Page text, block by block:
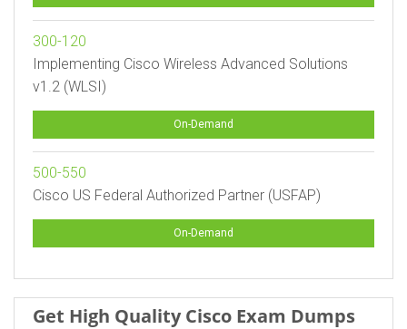
300-120
Implementing Cisco Wireless Advanced Solutions
v1.2 (WLSI)
On-Demand
500-550
Cisco US Federal Authorized Partner (USFAP)
On-Demand
Get High Quality Cisco Exam Dumps